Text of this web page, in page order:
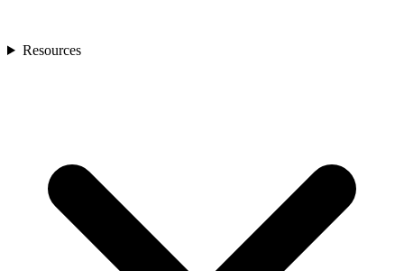
Resources